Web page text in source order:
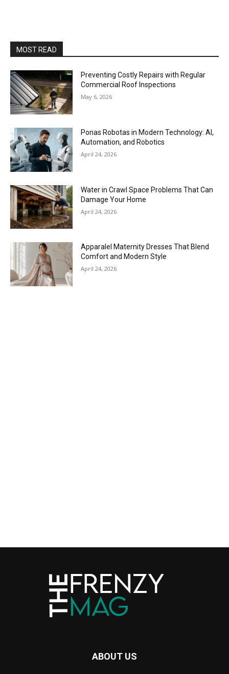
MOST READ
Preventing Costly Repairs with Regular
Commercial Roof Inspections
May 6, 2026
Ponas Robotas in Modern Technology: AI,
Automation, and Robotics
April 24, 2026
Water in Crawl Space Problems That Can
Damage Your Home
April 24, 2026
Apparalel Maternity Dresses That Blend
Comfort and Modern Style
April 24, 2026
ABOUT US